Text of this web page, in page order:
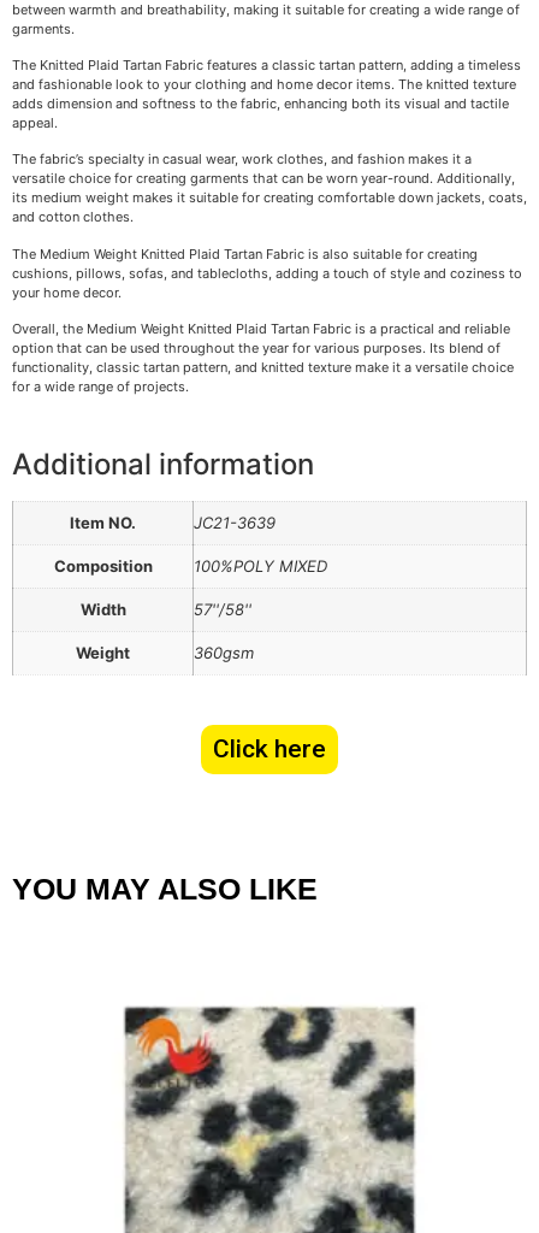
between warmth and breathability, making it suitable for creating a wide range of
garments.
The Knitted Plaid Tartan Fabric features a classic tartan pattern, adding a timeless
and fashionable look to your clothing and home decor items. The knitted texture
adds dimension and softness to the fabric, enhancing both its visual and tactile
appeal.
The fabric’s specialty in casual wear, work clothes, and fashion makes it a
versatile choice for creating garments that can be worn year-round. Additionally,
its medium weight makes it suitable for creating comfortable down jackets, coats,
and cotton clothes.
The Medium Weight Knitted Plaid Tartan Fabric is also suitable for creating
cushions, pillows, sofas, and tablecloths, adding a touch of style and coziness to
your home decor.
Overall, the Medium Weight Knitted Plaid Tartan Fabric is a practical and reliable
option that can be used throughout the year for various purposes. Its blend of
functionality, classic tartan pattern, and knitted texture make it a versatile choice
for a wide range of projects.
Additional information
Item NO. JC21-3639
Composition 100%POLY MIXED
Width 57''/58''
Weight 360gsm
Click here
YOU MAY ALSO LIKE